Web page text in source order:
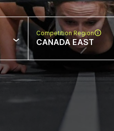
Competition Region
CANADA EAST